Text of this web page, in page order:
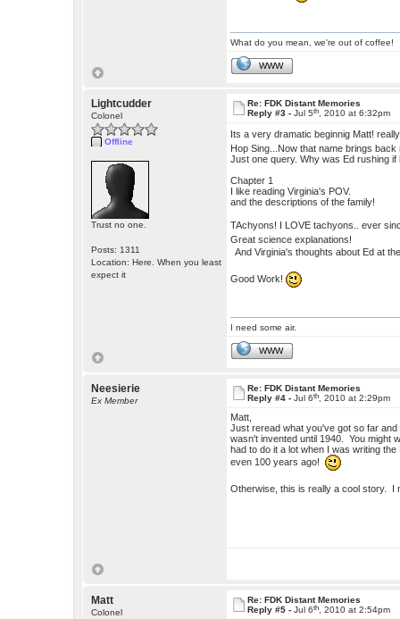
What do you mean, we're out of coffee!
WWW
Lightcudder
Colonel
Offline
Trust no one.
Posts: 1311
Location: Here. When you least
expect it
Re: FDK Distant Memories
Reply #3 -Jul 5th , 2010 at 6:32pm
Its a very dramatic beginnig Matt!
Hop Sing...Now that name brings
Just one query. Why was Ed rushing
Chapter 1
I like reading Virginia's POV.
and the descriptions of the family!
TAchyons! I LOVE tachyons.. ever
Great science explanations!
And Virginia's thoughts about Ed at
Good Work!
I need some air.
WWW
Neesierie
Ex Member
Re: FDK Distant Memories
Reply #4 -Jul 6th , 2010 at 2:29pm
Matt,
Just reread what you've got so far
wasn't invented until 1940. You might
had to do it a lot when I was writing
even 100 years ago!
Otherwise, this is really a cool story.
Matt
Colonel
Re: FDK Distant Memories
Reply #5 -Jul 6th , 2010 at 2:54pm